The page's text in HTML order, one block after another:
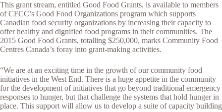
This grant stream, entitled Good Food Grants, is available to members
of CFCC’s Good Food Organizations program which supports
Canadian food security organizations by increasing their capacity to
offer healthy and dignified food programs in their communities. The
2015 Good Food Grants, totalling $250,000, marks Community Food
Centres Canada’s foray into grant-making activities.
“We are at an exciting time in the growth of our community food
initiatives in the West End. There is a huge appetite in the community
for the development of initiatives that go beyond traditional emergency
responses to hunger, but that challenge the systems that hold hunger in
place. This support will allow us to develop a suite of capacity building